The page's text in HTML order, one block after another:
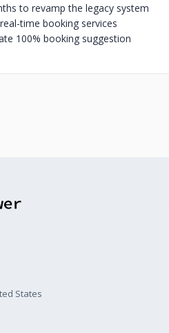
to revamp the legacy system
time booking services
100% booking suggestion
States